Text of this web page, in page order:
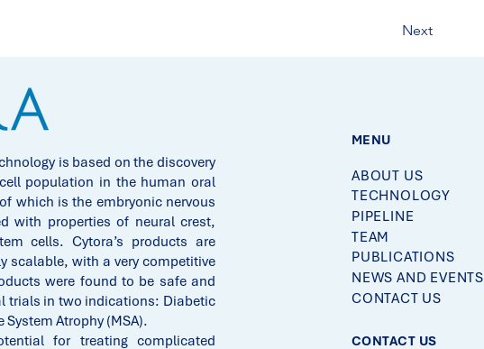
Next
MENU
is based on the discovery
population in the human oral
which is the embryonic nervous
with properties of neural crest,
cells. Cytora’s products are
scalable, with a very competitive
were found to be safe and
trials in two indications: Diabetic
Atrophy (MSA).
for treating complicated
ABOUT US
TECHNOLOGY
PIPELINE
TEAM
PUBLICATIONS
NEWS AND EVENTS
CONTACT US
CONTACT US